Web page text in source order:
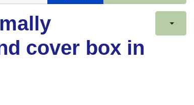
cover box in